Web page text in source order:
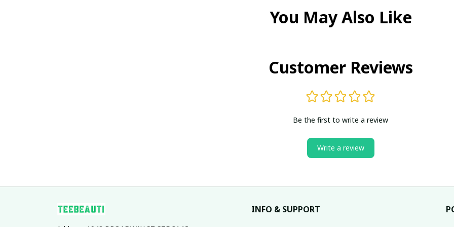
You May Also Like
Customer Reviews
Be the first to write a review
Write a review
INFO & SUPPORT